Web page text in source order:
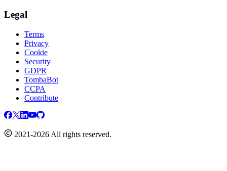
Legal
Terms
Privacy
Cookie
Security
GDPR
TombaBot
CCPA
Contribute
2021-2026 All rights reserved.